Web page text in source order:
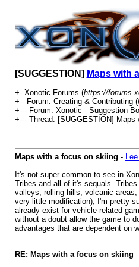
[SUGGESTION] Maps with
+- Xonotic Forums (https://
+-- Forum: Creating & Contributing (
+--- Forum: Xonotic - Suggestion
+--- Thread: [SUGGESTION]
Maps with a focus on skiing -
It's not super common to see in
Tribes and all of it's sequals.
valleys, rolling hills, volcanic
very little modification), I'm pretty
already exist for vehicle-related
without a doubt allow the game to
advantages that are dependent on
RE: Maps with a focus on skiing -